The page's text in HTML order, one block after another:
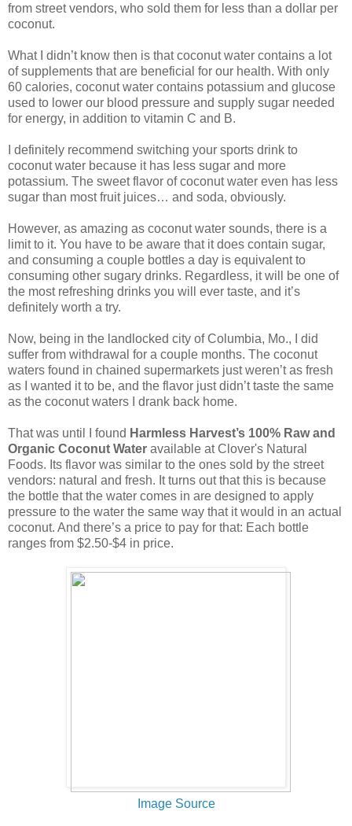
from street vendors, who sold them for less than a dollar per
coconut.
What I didn’t know then is that coconut water contains a lot
of supplements that are beneficial for our health. With only
60 calories, coconut water contains potassium and glucose
used to lower our blood pressure and supply sugar needed
for energy, in addition to vitamin C and B.
I definitely recommend switching your sports drink to
coconut water because it has less sugar and more
potassium. The sweet flavor of coconut water even has less
sugar than most fruit juices… and soda, obviously.
However, as amazing as coconut water sounds, there is a
limit to it. You have to be aware that it does contain sugar,
and consuming a couple bottles a day is equivalent to
consuming other sugary drinks. Regardless, it will be one of
the most refreshing drinks you will ever taste, and it’s
definitely worth a try.
Now, being in the landlocked city of Columbia, Mo., I did
suffer from withdrawal for a couple months. The coconut
waters found in chained supermarkets just weren’t as fresh
as I wanted it to be, and the flavor just didn’t taste the same
as the coconut waters I drank back home.
That was until I found Harmless Harvest’s 100% Raw and
Organic Coconut Water available at Clover's Natural
Foods. Its flavor was similar to the ones sold by the street
vendors: natural and fresh. It turns out that this is because
the bottle that the water comes in are designed to apply
pressure to the water the same way that it would in an actual
coconut. And there’s a price to pay for that: Each bottle
ranges from $2.50-$4 in price.
Image Source